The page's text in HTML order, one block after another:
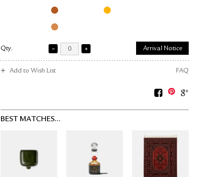
Qty. Arrival Notice
Add to Wish List FAQ
BEST MATCHES...